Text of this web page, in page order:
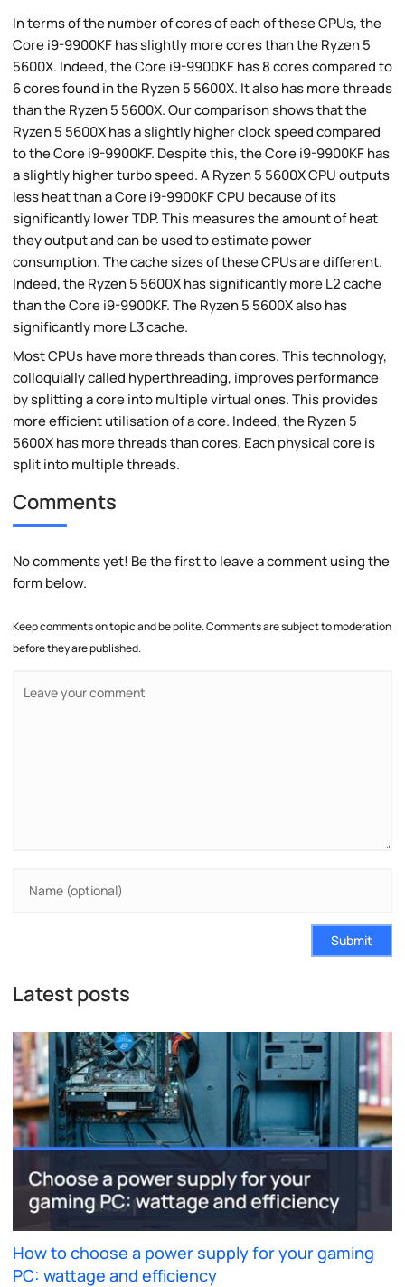
In terms of the number of cores of each of these CPUs, the
Core i9-9900KF has slightly more cores than the Ryzen 5
5600X. Indeed, the Core i9-9900KF has 8 cores compared to
6 cores found in the Ryzen 5 5600X. It also has more threads
than the Ryzen 5 5600X. Our comparison shows that the
Ryzen 5 5600X has a slightly higher clock speed compared
to the Core i9-9900KF. Despite this, the Core i9-9900KF has
a slightly higher turbo speed. A Ryzen 5 5600X CPU outputs
less heat than a Core i9-9900KF CPU because of its
significantly lower TDP. This measures the amount of heat
they output and can be used to estimate power
consumption. The cache sizes of these CPUs are different.
Indeed, the Ryzen 5 5600X has significantly more L2 cache
than the Core i9-9900KF. The Ryzen 5 5600X also has
significantly more L3 cache.
Most CPUs have more threads than cores. This technology,
colloquially called hyperthreading, improves performance
by splitting a core into multiple virtual ones. This provides
more efficient utilisation of a core. Indeed, the Ryzen 5
5600X has more threads than cores. Each physical core is
split into multiple threads.
Comments
No comments yet! Be the first to leave a comment using the
form below.
Keep comments on topic and be polite. Comments are subject to moderation
before they are published.
Submit
Latest posts
How to choose a power supply for your gaming
PC: wattage and efficiency